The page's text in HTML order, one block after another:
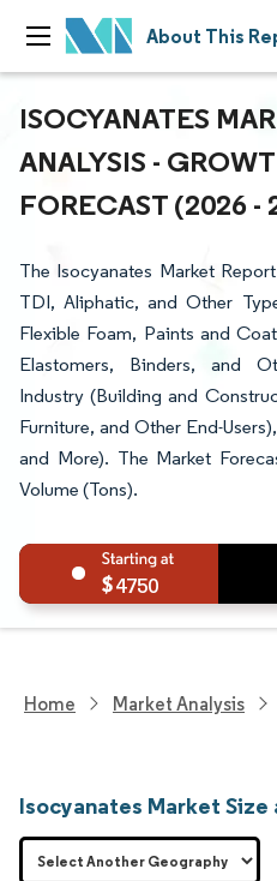
About This
ISOCYANATES
ANALYSIS -
FORECAST (2026 -
The Isocyanates Market
TDI, Aliphatic, and Other
Flexible Foam, Paints and
Elastomers, Binders, and
Industry (Building and
Furniture, and Other End-
and More). The Market
Volume (Tons).
4750
Home Market Analysis
Isocyanates Market Size